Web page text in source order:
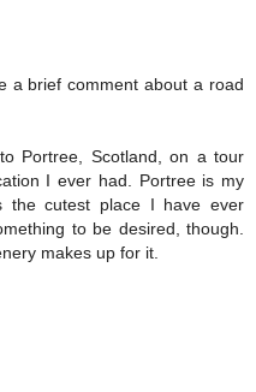
a brief comment about a road
Portree, Scotland, on a tour
I ever had. Portree is my
the cutest place I have ever
to be desired, though.
makes up for it.